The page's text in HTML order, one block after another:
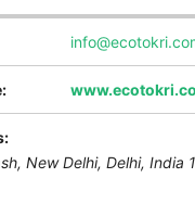
New Delhi, Delhi, India